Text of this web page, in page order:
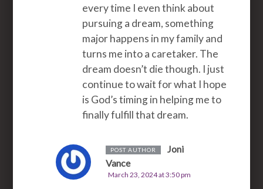
every time I even think about
pursuing a dream, something
major happens in my family and
turns me into a caretaker. The
dream doesn’t die though. I just
continue to wait for what I hope
is God’s timing in helping me to
finally fulfill that dream.
POST AUTHOR
Joni
Vance
March 23, 2024 at 3:50 pm